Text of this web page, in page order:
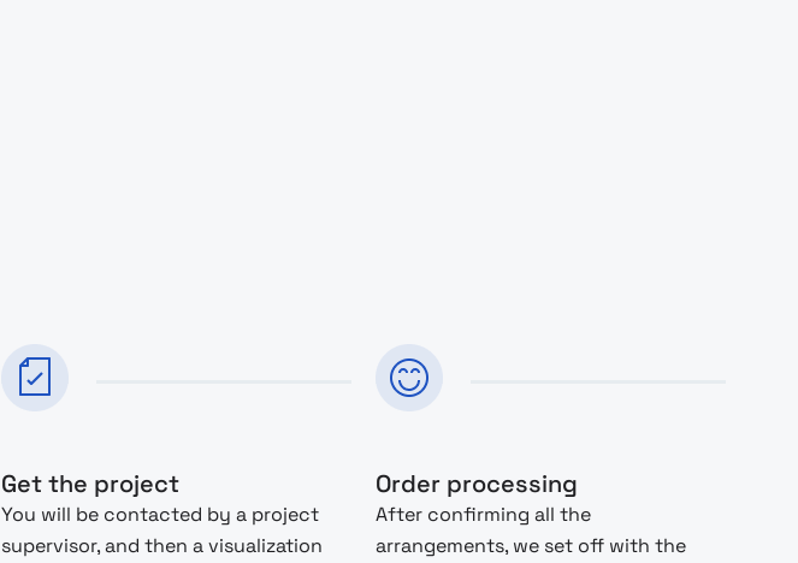
Get the project
You will be contacted by a project
supervisor, and then a visualization
Order processing
After confirming all the
arrangements, we set off with the